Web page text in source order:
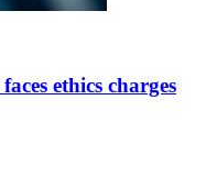
ethics charges